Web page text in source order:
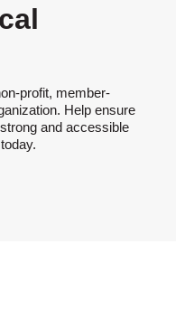
profit, member-
Help ensure
and accessible